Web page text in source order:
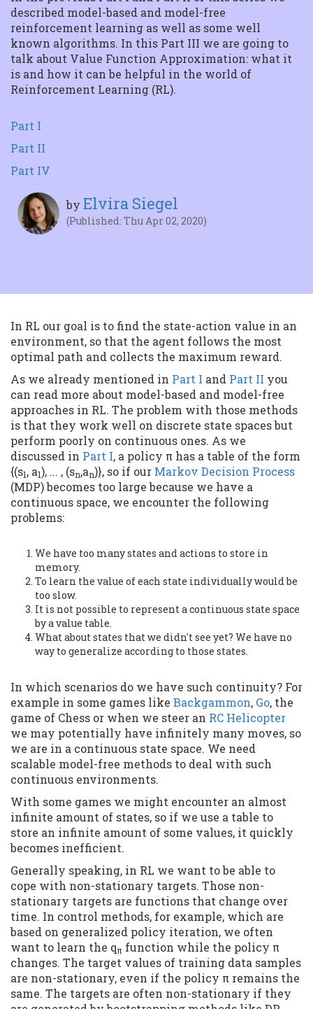
Getting started In this
article we will delve into
the magic behin...
by Elvira Siegel
(Published: Thu Apr 02, 2020)
described model-based and model-free
reinforcement learning as well as some well
known algorithms. In this Part III we are going to
talk about Value Function Approximation: what it
is and how it can be helpful in the world of
Reinforcement Learning (RL).
Part I
Part II
Part IV
In RL our goal is to find the state-action value in an
environment, so that the agent follows the most
optimal path and collects the maximum reward.
As we already mentioned in Part I and Part II you
can read more about model-based and model-free
approaches in RL. The problem with those methods
is that they work well on discrete state spaces but
perform poorly on continuous ones. As we
discussed in Part I, a policy π has a table of the form
{(s1, a1), ... , (sn,an)}, so if our Markov Decision Process
(MDP) becomes too large because we have a
continuous space, we encounter the following
problems:
We have too many states and actions to store in
memory.
To learn the value of each state individually would be
too slow.
It is not possible to represent a continuous state space
by a value table.
What about states that we didn't see yet? We have no
way to generalize according to those states.
In which scenarios do we have such continuity? For
example in some games like Backgammon, Go, the
game of Chess or when we steer an RC Helicopter
we may potentially have infinitely many moves, so
we are in a continuous state space. We need
scalable model-free methods to deal with such
continuous environments.
With some games we might encounter an almost
infinite amount of states, so if we use a table to
store an infinite amount of some values, it quickly
becomes inefficient.
Generally speaking, in RL we want to be able to
cope with non-stationary targets. Those non-
stationary targets are functions that change over
time. In control methods, for example, which are
based on generalized policy iteration, we often
want to learn the qπ function while the policy π
changes. The target values of training data samples
are non-stationary, even if the policy π remains the
same. The targets are often non-stationary if they